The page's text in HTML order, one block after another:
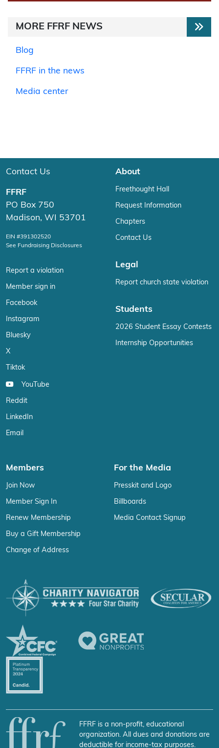
MORE FFRF NEWS
Blog
FFRF in the news
Media center
Contact Us
FFRF
PO Box 750
Madison, WI 53701
EIN #391302520
See Fundraising Disclosures
Report a violation
Member sign in
Facebook
Instagram
Bluesky
X
Tiktok
YouTube
Reddit
LinkedIn
Email
About
Freethought Hall
Request Information
Chapters
Contact Us
Legal
Report church state violation
Students
2026 Student Essay Contests
Internship Opportunities
Members
Join Now
Member Sign In
Renew Membership
Buy a Gift Membership
Change of Address
For the Media
Presskit and Logo
Billboards
Media Contact Signup
FFRF is a non-profit, educational
organization. All dues and donations are
deductible for income-tax purposes.